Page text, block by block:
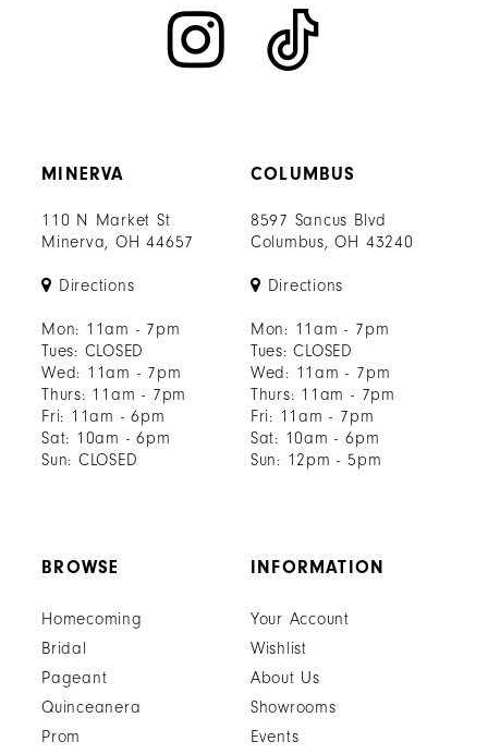
MINERVA
110 N Market St
Minerva, OH 44657
Directions
Mon: 11am - 7pm
Tues: CLOSED
Wed: 11am - 7pm
Thurs: 11am - 7pm
Fri: 11am - 6pm
Sat: 10am - 6pm
Sun: CLOSED
COLUMBUS
8597 Sancus Blvd
Columbus, OH 43240
Directions
Mon: 11am - 7pm
Tues: CLOSED
Wed: 11am - 7pm
Thurs: 11am - 7pm
Fri: 11am - 7pm
Sat: 10am - 6pm
Sun: 12pm - 5pm
BROWSE
Homecoming
Bridal
Pageant
Quinceanera
Prom
INFORMATION
Your Account
Wishlist
About Us
Showrooms
Events